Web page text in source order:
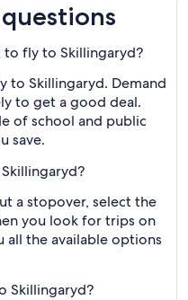
to fly to Skillingaryd?
to Skillingaryd. Demand
to get a good deal.
of school and public
save.
a stopover, select the
you look for trips on
all the available options
Skillingaryd?